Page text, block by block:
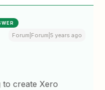
Forum|Forum|5 years ago
create Xero